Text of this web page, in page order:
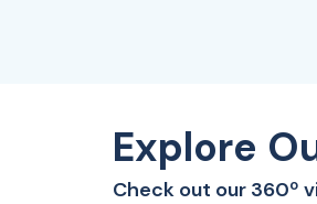
Explore
Check out our 360º